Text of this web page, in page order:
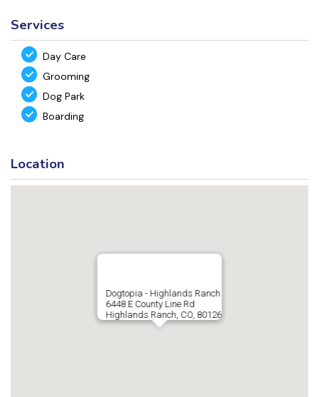
Services
Day Care
Grooming
Dog Park
Boarding
Location
Dogtopia - Highlands Ranch
6448 E County Line Rd
Highlands Ranch, CO, 80126